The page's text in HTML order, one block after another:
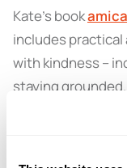
Kate’s book
includes
with kindness –
staying grounded.